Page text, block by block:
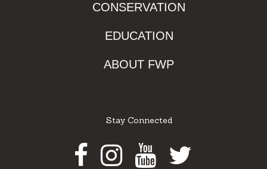
CONSERVATION
EDUCATION
ABOUT FWP
Stay Connected
Facebook
Instagram
Youtube
Twitter